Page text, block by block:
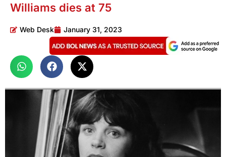
Williams dies at 75
Web Desk January 31, 2023